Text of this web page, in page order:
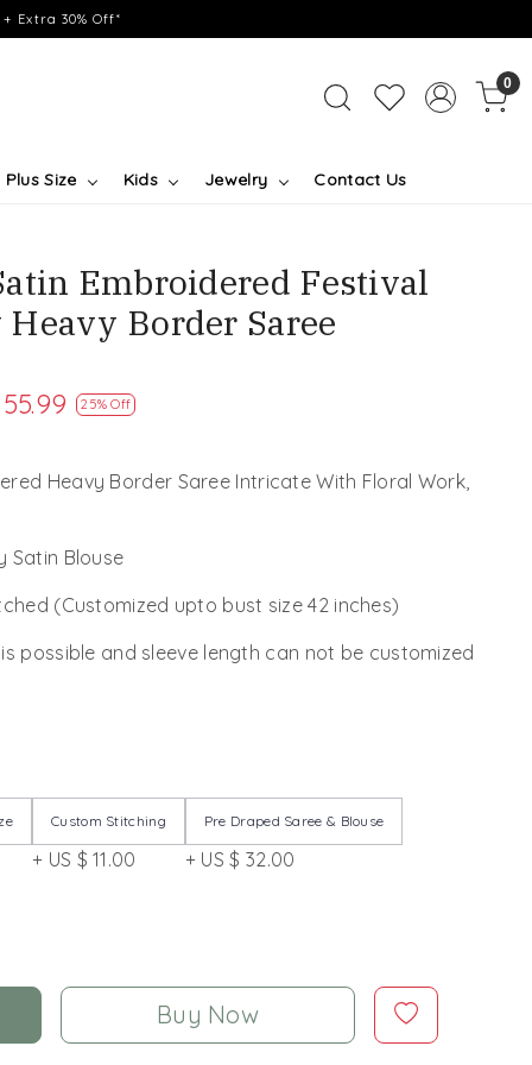
Extra 30% Off*
0
Plus Size Kids Jewelry Contact Us
Embroidered Festival
Border Saree
25% Off
Heavy Border Saree Intricate With Floral Work,
Satin Blouse
(Customized upto bust size 42 inches)
possible and sleeve length can not be customized
Custom Stitching
+ US $ 11.00
Pre Draped Saree & Blouse
+ US $ 32.00
Buy Now